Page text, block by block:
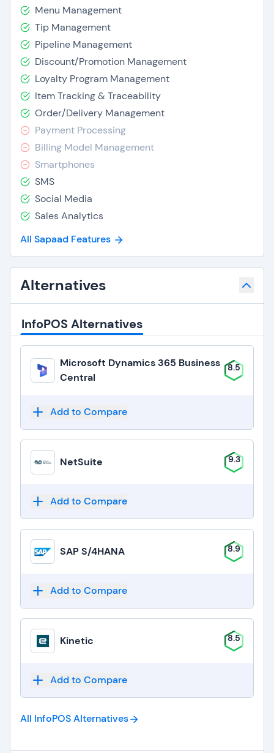
Menu Management
Tip Management
Pipeline Management
Discount/Promotion Management
Loyalty Program Management
Item Tracking & Traceability
Order/Delivery Management
Payment Processing
Billing Model Management
Smartphones
SMS
Social Media
Sales Analytics
All Sapaad Features
Alternatives
InfoPOS Alternatives
Microsoft Dynamics 365 Business
Central
8.5
Add to Compare
NetSuite 9.3
Add to Compare
SAP S/4HANA 8.9
Add to Compare
Kinetic 8.5
Add to Compare
All InfoPOSAlternatives